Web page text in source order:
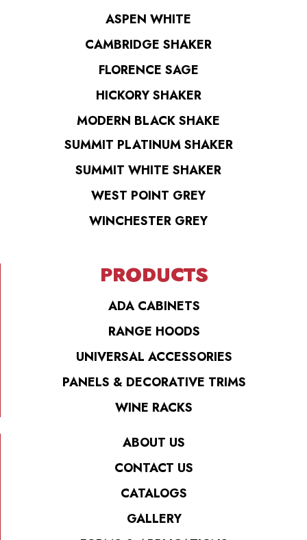
ASPEN WHITE
CAMBRIDGE SHAKER
FLORENCE SAGE
HICKORY SHAKER
MODERN BLACK SHAKE
SUMMIT PLATINUM SHAKER
SUMMIT WHITE SHAKER
WEST POINT GREY
WINCHESTER GREY
PRODUCTS
ADA CABINETS
RANGE HOODS
UNIVERSAL ACCESSORIES
PANELS & DECORATIVE TRIMS
WINE RACKS
ABOUT US
CONTACT US
CATALOGS
GALLERY